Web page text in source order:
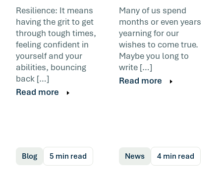
The mental habits that shape how you read
day form early on in life. They run
and contribute to burnout. The skill that
not the one most advice sells.
Read more
Resilience: It means
having the grit to get
through tough times,
feeling confident in
yourself and your
abilities, bouncing
back […]
Read more
Many of us spend
months or even years
yearning for our
wishes to come true.
Maybe you long to
write […]
Read more
Blog 5 min read News 4 min read